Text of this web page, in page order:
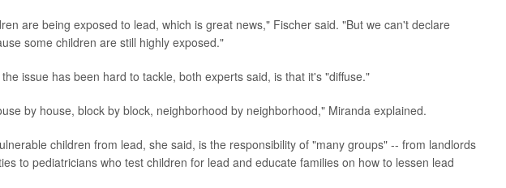
are being exposed to lead, which is great news," Fischer said. "But we can't declare
some children are still highly exposed."
issue has been hard to tackle, both experts said, is that it's "diffuse."
by house, block by block, neighborhood by neighborhood," Miranda explained.
children from lead, she said, is the responsibility of "many groups" -- from landlords
to pediatricians who test children for lead and educate families on how to lessen lead